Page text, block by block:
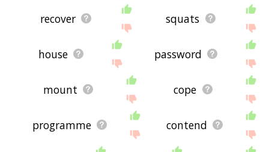
recover squats
house password
mount cope
programme contend